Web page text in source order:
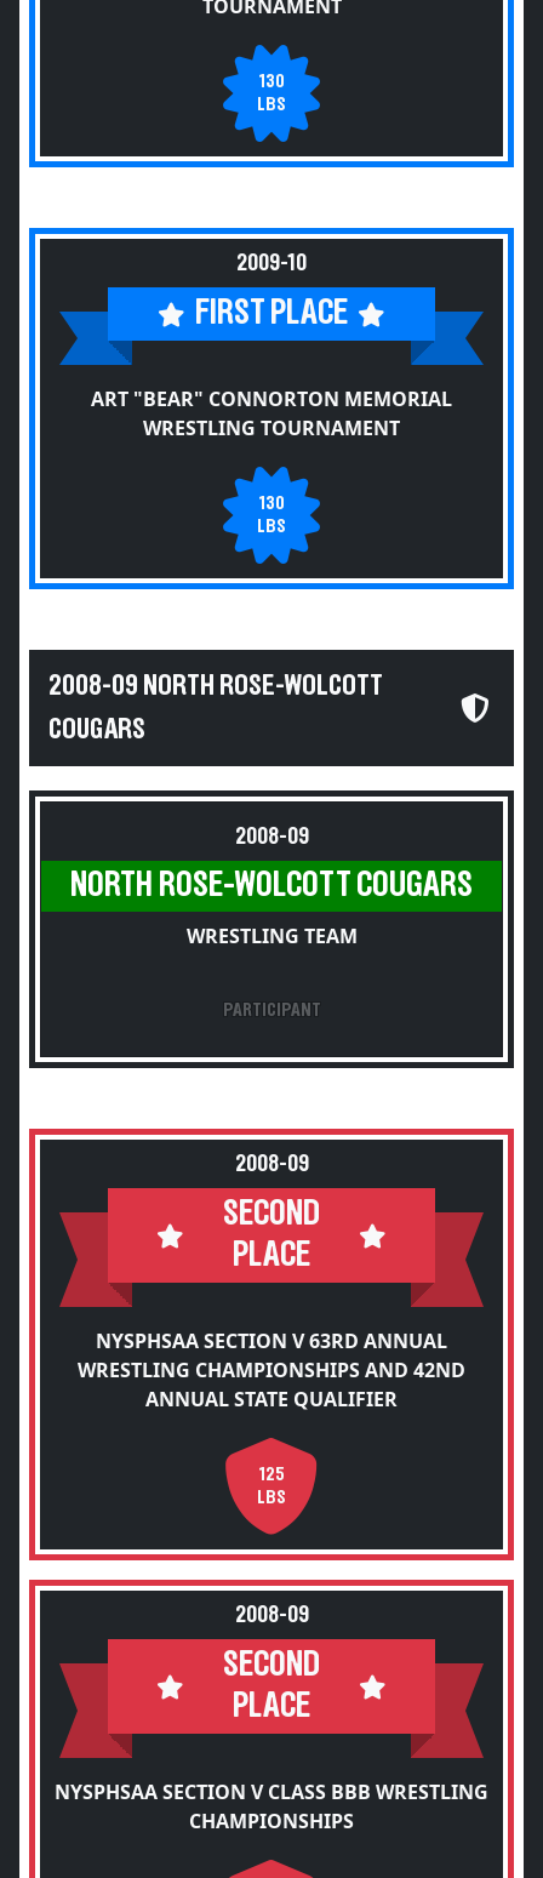
TOURNAMENT
130
LBS
2009-10
FIRST PLACE
ART "BEAR" CONNORTON MEMORIAL
WRESTLING TOURNAMENT
130
LBS
2008-09 NORTH ROSE-WOLCOTT
COUGARS
2008-09
NORTH ROSE-WOLCOTT COUGARS
WRESTLING TEAM
PARTICIPANT
2008-09
SECOND
PLACE
NYSPHSAA SECTION V 63RD ANNUAL
WRESTLING CHAMPIONSHIPS AND 42ND
ANNUAL STATE QUALIFIER
125
LBS
2008-09
SECOND
PLACE
NYSPHSAA SECTION V CLASS BBB WRESTLING
CHAMPIONSHIPS